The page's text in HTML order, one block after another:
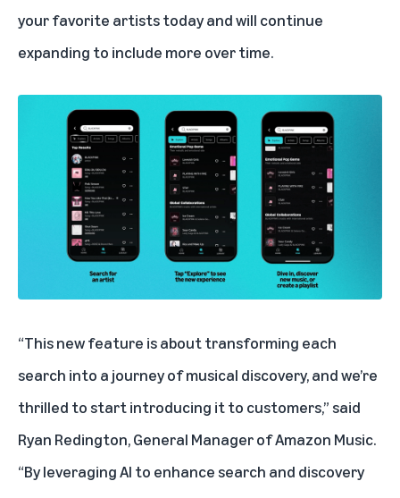
your favorite artists today and will continue
expanding to include more over time.
“This new feature is about transforming each
search into a journey of musical discovery, and we’re
thrilled to start introducing it to customers,” said
Ryan Redington, General Manager of Amazon Music.
“By leveraging AI to enhance search and discovery